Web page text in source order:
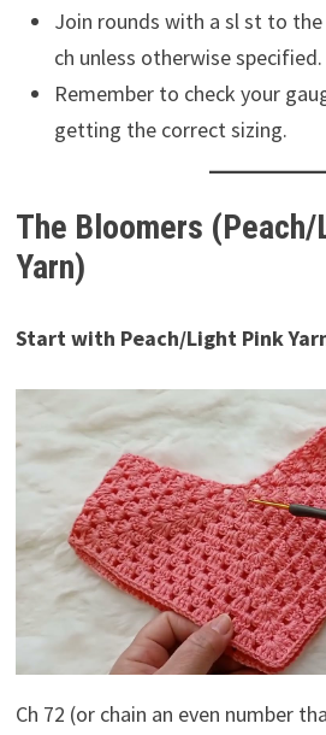
Join rounds with a sl st to
ch unless otherwise specified.
Remember to check your
getting the correct sizing.
The Bloomers
Yarn)
Start with Peach/Light Pink
Ch 72 (or chain an even number